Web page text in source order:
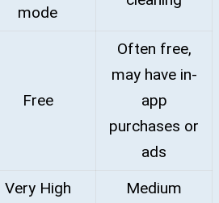
mode
Free
Often free,
may have in-
app
purchases or
ads
Very High
Medium